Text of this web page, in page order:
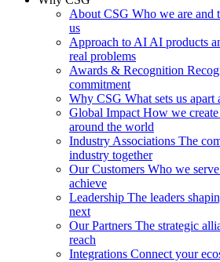
About CSG Who we are and
us
Approach to AI AI products
real problems
Awards & Recognition
commitment
Why CSG What sets us
Global Impact How we
around the world
Industry Associations The
industry together
Our Customers Who we
achieve
Leadership The leaders
next
Our Partners The strategic
reach
Integrations Connect your